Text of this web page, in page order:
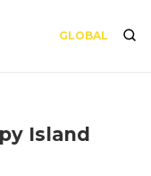
GLOBAL
Island